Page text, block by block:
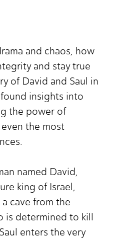
and chaos, how
and stay true
of David and Saul in
insights into
the power of
the most
named David,
king of Israel,
cave from the
is determined to kill
enters the very